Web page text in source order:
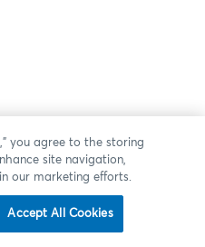
you agree to the storing
site navigation,
our marketing efforts.
Accept All Cookies